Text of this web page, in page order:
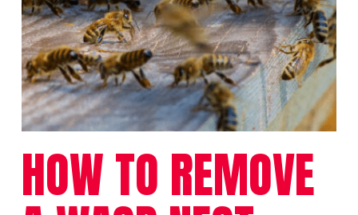
HOW TO REMOVE